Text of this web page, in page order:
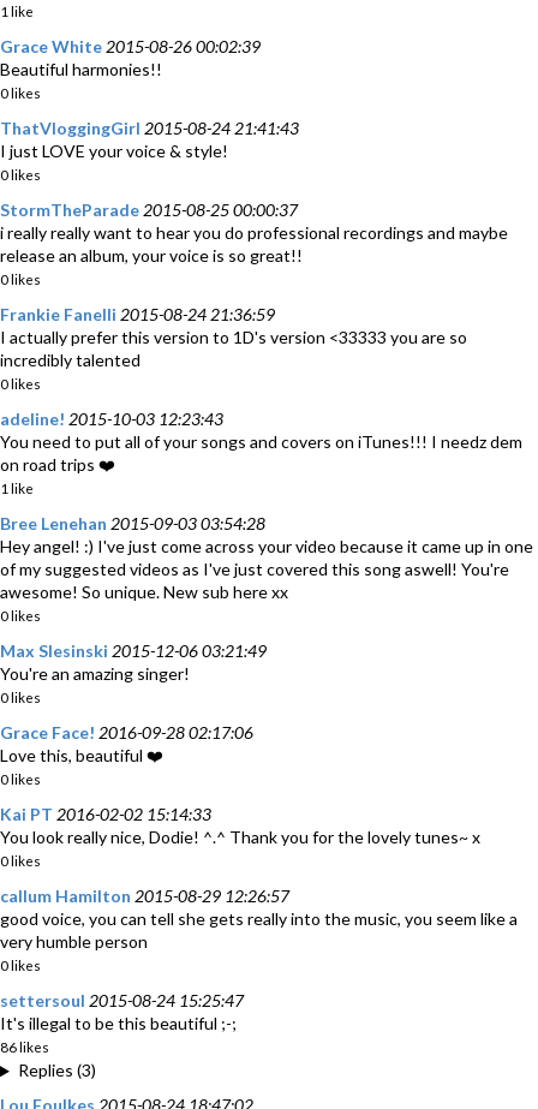
1 like
Grace White 2015-08-26 00:02:39
Beautiful harmonies!!
0 likes
ThatVloggingGirl 2015-08-24 21:41:43
I just LOVE your voice & style!
0 likes
StormTheParade 2015-08-25 00:00:37
i really really want to hear you do professional recordings and maybe
release an album, your voice is so great!!
0 likes
Frankie Fanelli 2015-08-24 21:36:59
I actually prefer this version to 1D's version <33333 you are so
incredibly talented
0 likes
adeline! 2015-10-03 12:23:43
You need to put all of your songs and covers on iTunes!!! I needz dem
on road trips ❤️
1 like
Bree Lenehan 2015-09-03 03:54:28
Hey angel! :) I've just come across your video because it came up in one
of my suggested videos as I've just covered this song aswell! You're
awesome! So unique. New sub here xx
0 likes
Max Slesinski 2015-12-06 03:21:49
You're an amazing singer!
0 likes
Grace Face! 2016-09-28 02:17:06
Love this, beautiful ❤️
0 likes
Kai PT 2016-02-02 15:14:33
You look really nice, Dodie! ^.^ Thank you for the lovely tunes~ x
0 likes
callum Hamilton 2015-08-29 12:26:57
good voice, you can tell she gets really into the music, you seem like a
very humble person
0 likes
settersoul 2015-08-24 15:25:47
It's illegal to be this beautiful ;-;
86 likes
Replies (3)